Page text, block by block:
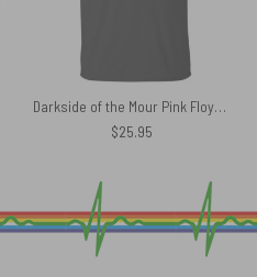
Darkside of the Mour Pink Floyd Shirt
$25.95